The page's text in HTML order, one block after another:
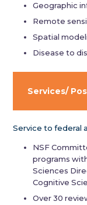
Geographic
Remote
Spatial
Disease to
Services/
Service to federal
NSF
programs
Sciences
Cognitive
Over 30